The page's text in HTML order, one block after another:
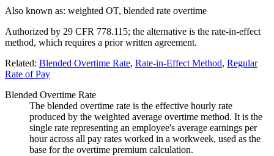
Also known as: weighted OT, blended rate overtime
Authorized by 29 CFR 778.115; the alternative is the rate-in-effect
method, which requires a prior written agreement.
Related: Blended Overtime Rate, Rate-in-Effect Method, Regular
Rate of Pay
Blended Overtime Rate
The blended overtime rate is the effective hourly rate
produced by the weighted average overtime method. It is the
single rate representing an employee's average earnings per
hour across all pay rates worked in a workweek, used as the
base for the overtime premium calculation.